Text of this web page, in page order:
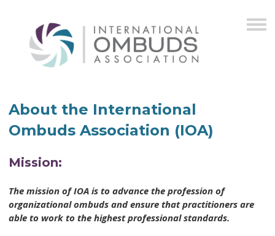
About the International
Ombuds Association (IOA)
Mission:
The mission of IOA is to advance the profession of
organizational ombuds and ensure that practitioners are
able to work to the highest professional standards.